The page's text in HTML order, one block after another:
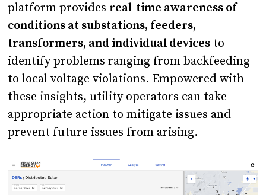
platform provides real-time awareness of
conditions at substations, feeders,
transformers, and individual devices to
identify problems ranging from backfeeding
to local voltage violations. Empowered with
these insights, utility operators can take
appropriate action to mitigate issues and
prevent future issues from arising.